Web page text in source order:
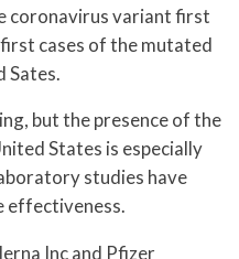
coronavirus variant first
cases of the mutated
Sates.
but the presence of the
States is especially
studies have
effectiveness.
Inc and Pfizer